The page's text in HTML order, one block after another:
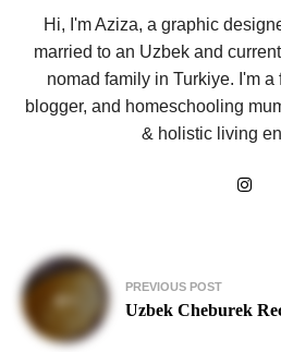
Hi, I'm Aziza, a graphic
married to an Uzbek and
nomad family in Turkiye. I'm
blogger, and homeschooling
& holistic living
Post
navigation
PREVIOUS POST
Uzbek Cheburek